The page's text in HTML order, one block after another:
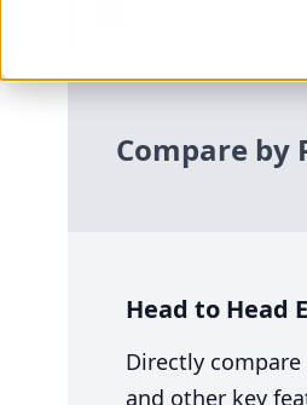
Compare by
Head to Head
Directly
and other key